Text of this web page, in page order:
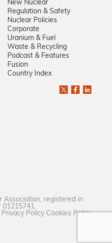
New Nuclear
Regulation & Safety
Nuclear Policies
Corporate
Uranium & Fuel
Waste & Recycling
Podcast & Features
Fusion
Country Index
registered in
01215741.
Privacy Policy Cookies Policy